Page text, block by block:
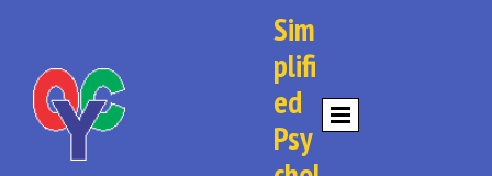
Sim
plifi
ed
Psy